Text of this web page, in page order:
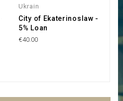
Ukrain
City of Ekaterinoslaw -
5% Loan
€40.00